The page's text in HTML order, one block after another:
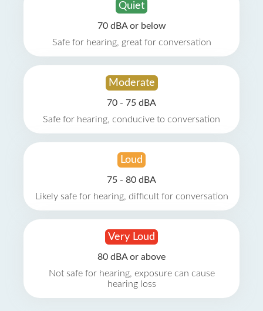
Quiet
70 dBA or below
Safe for hearing, great for conversation
Moderate
70 - 75 dBA
Safe for hearing, conducive to conversation
Loud
75 - 80 dBA
Likely safe for hearing, difficult for conversation
Very Loud
80 dBA or above
Not safe for hearing, exposure can cause
hearing loss